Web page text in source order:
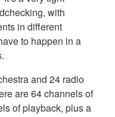
with
in different
to happen in a
and 24 radio
are 64 channels of
of playback, plus a